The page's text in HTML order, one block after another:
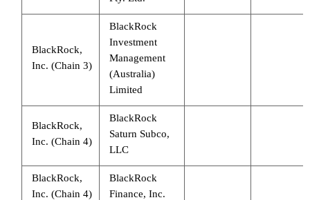
BlackRock,
Inc. (Chain 3)
BlackRock
Investment
Management
(Australia)
Limited
BlackRock,
Inc. (Chain 4)
BlackRock
Saturn Subco,
LLC
BlackRock,
Inc. (Chain 4)
BlackRock
Finance, Inc.